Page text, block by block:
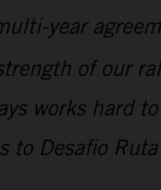
year
of our
works hard to
to Desafio